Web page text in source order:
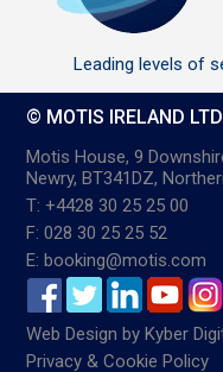
Leading levels of
© MOTIS IRELAND LTD
Motis House, 9
Newry, BT341DZ,
T: +4428 30 25 25 00
F: 028 30 25 25 52
E: booking@motis.com
Web Design byKyber
Privacy & Cookie Policy